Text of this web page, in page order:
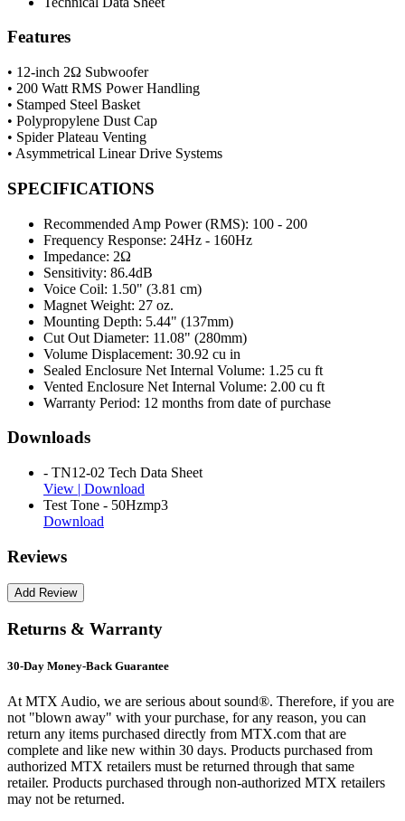
Features
• 12-inch 2Ω Subwoofer
• 200 Watt RMS Power Handling
• Stamped Steel Basket
• Polypropylene Dust Cap
• Spider Plateau Venting
• Asymmetrical Linear Drive Systems
SPECIFICATIONS
Recommended Amp Power (RMS): 100 - 200
Frequency Response: 24Hz - 160Hz
Impedance: 2Ω
Sensitivity: 86.4dB
Voice Coil: 1.50" (3.81 cm)
Magnet Weight: 27 oz.
Mounting Depth: 5.44" (137mm)
Cut Out Diameter: 11.08" (280mm)
Volume Displacement: 30.92 cu in
Sealed Enclosure Net Internal Volume: 1.25 cu ft
Vented Enclosure Net Internal Volume: 2.00 cu ft
Warranty Period: 12 months from date of purchase
Downloads
- TN12-02 Tech Data Sheet
View | Download
Test Tone - 50Hzmp3
Download
Reviews
Returns & Warranty
30-Day Money-Back Guarantee
At MTX Audio, we are serious about sound®. Therefore, if you are
not "blown away" with your purchase, for any reason, you can
return any items purchased directly from MTX.com that are
complete and like new within 30 days. Products purchased from
authorized MTX retailers must be returned through that same
retailer. Products purchased through non-authorized MTX retailers
may not be returned.